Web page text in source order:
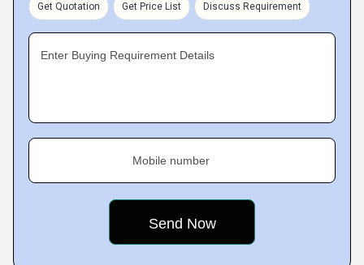
Get Quotation Get Price List Discuss Requirement
Enter Buying Requirement Details
Mobile number